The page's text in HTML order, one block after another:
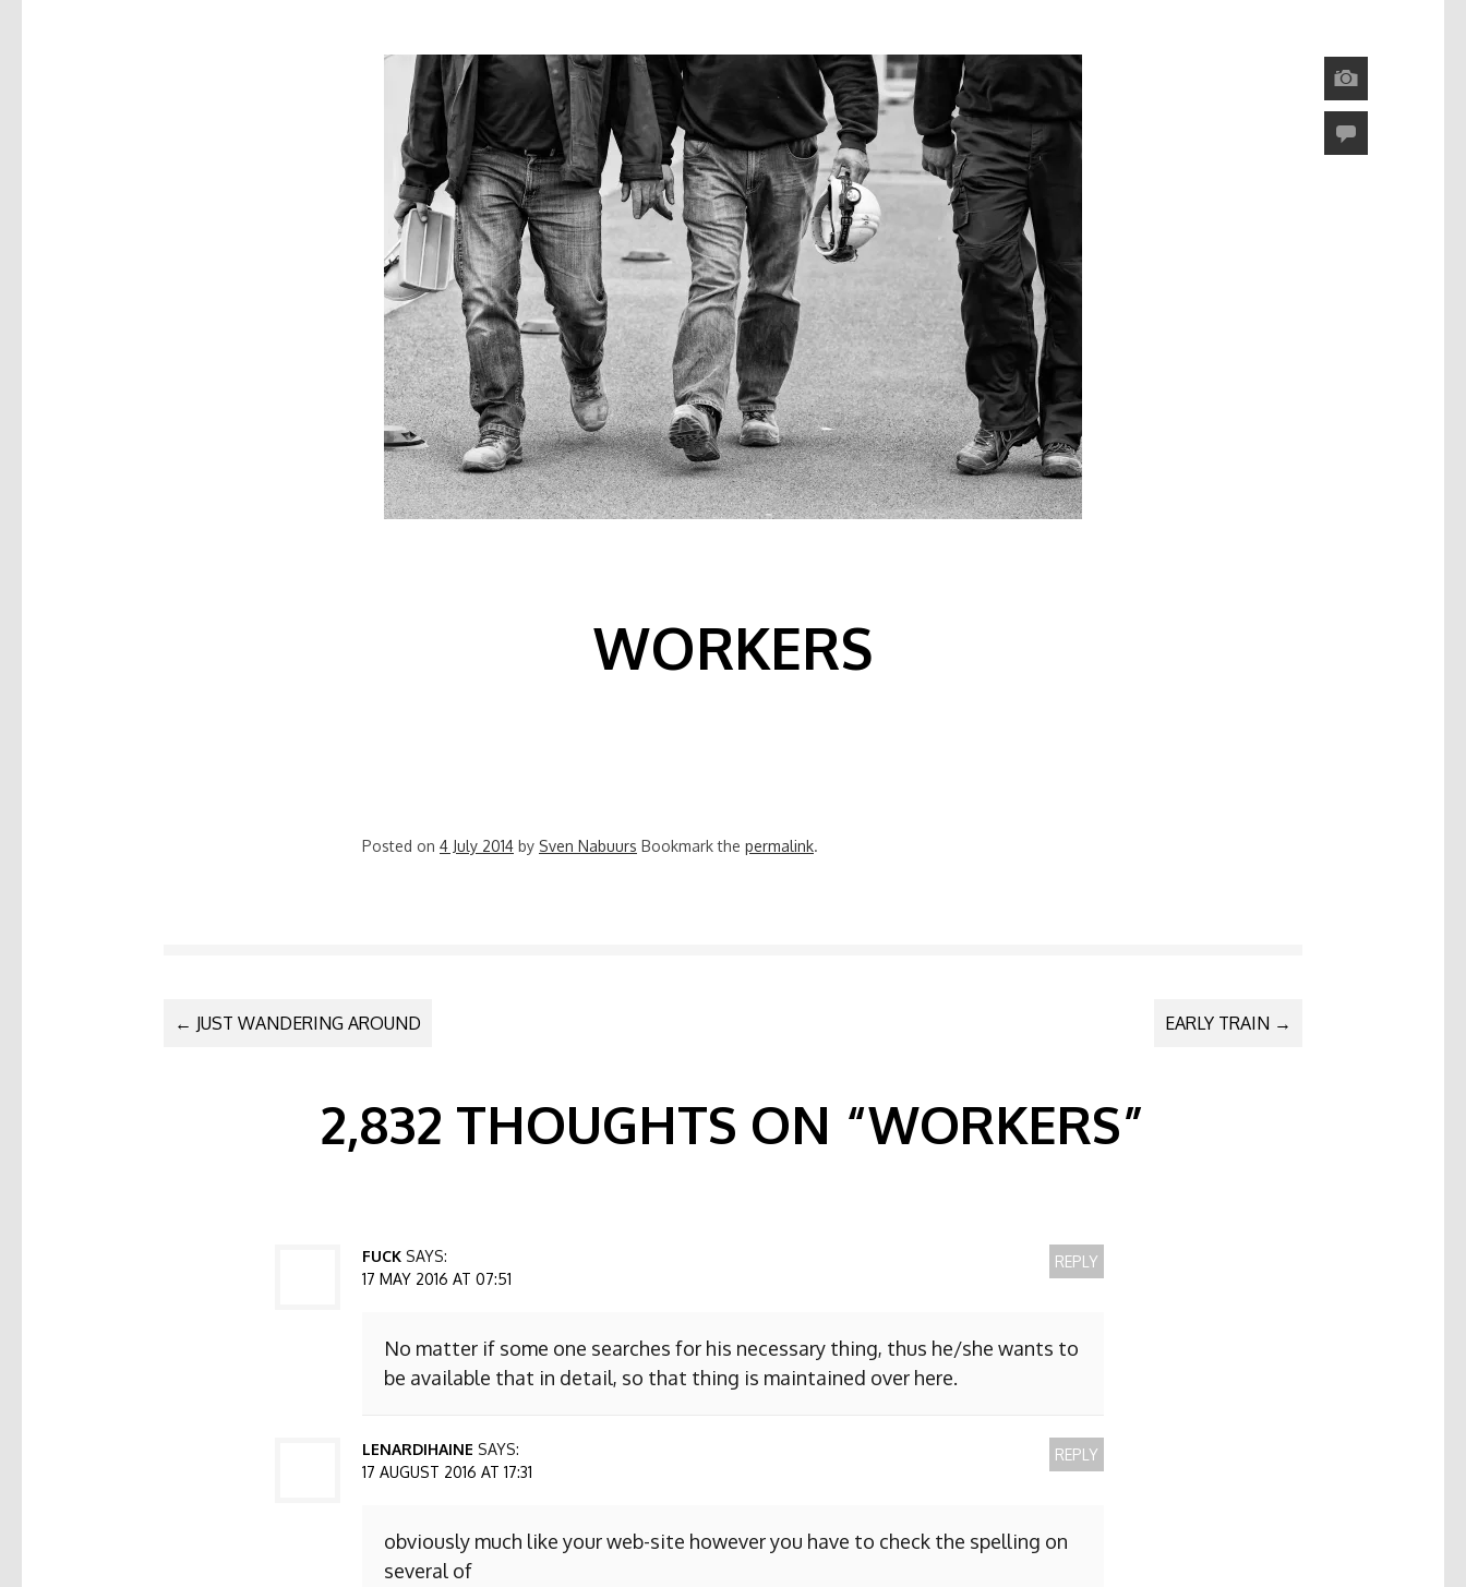
WORKERS
Posted on 4 July 2014 by Sven Nabuurs Bookmark the permalink.
POST NAVIGATION
← JUST WANDERING AROUND EARLY TRAIN →
2,832 THOUGHTS ON “WORKERS”
FUCK SAYS:
17 MAY 2016 AT 07:51
No matter if some one searches for his necessary thing, thus he/she wants to
be available that in detail, so that thing is maintained over here.
REPLY
LENARDIHAINE SAYS:
17 AUGUST 2016 AT 17:31
obviously much like your web-site however you have to check the spelling on
several of
REPLY